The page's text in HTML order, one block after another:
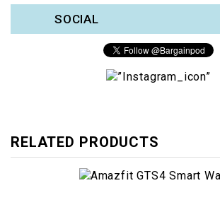
SOCIAL
RELATED PRODUCTS